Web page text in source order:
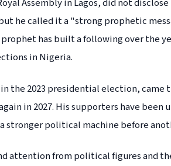
Assembly in Lagos, did not
he called it a "strong prophetic
has built a following over the
in Nigeria.
the 2023 presidential election,
in 2027. His supporters have
stronger political machine before
attention from political figures and